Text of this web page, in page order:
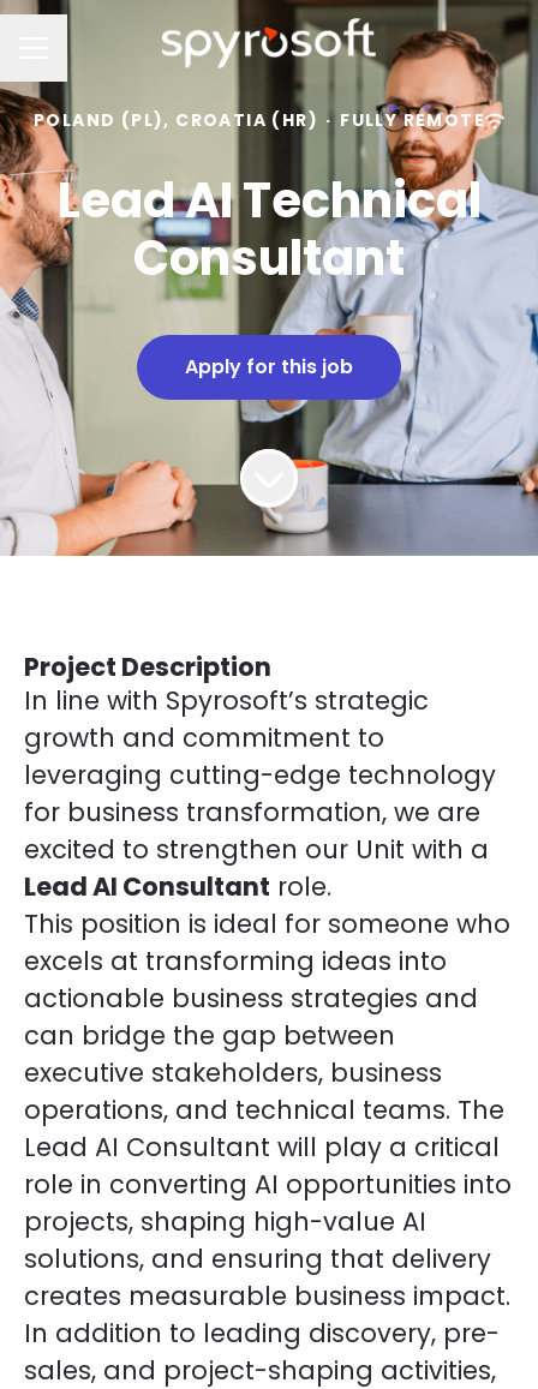
POLAND (PL), CROATIA (HR) · FULLY REMOTE
Lead AI Technical
Consultant
Apply for this job
Project Description
In line with Spyrosoft’s strategic
growth and commitment to
leveraging cutting-edge technology
for business transformation, we are
excited to strengthen our Unit with a
Lead AI Consultant role.
This position is ideal for someone who
excels at transforming ideas into
actionable business strategies and
can bridge the gap between
executive stakeholders, business
operations, and technical teams. The
Lead AI Consultant will play a critical
role in converting AI opportunities into
projects, shaping high-value AI
solutions, and ensuring that delivery
creates measurable business impact.
In addition to leading discovery, pre-
sales, and project-shaping activities,